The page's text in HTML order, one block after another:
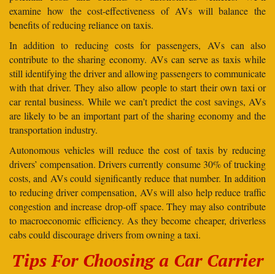
examine how the cost-effectiveness of AVs will balance the
benefits of reducing reliance on taxis.
In addition to reducing costs for passengers, AVs can also
contribute to the sharing economy. AVs can serve as taxis while
still identifying the driver and allowing passengers to communicate
with that driver. They also allow people to start their own taxi or
car rental business. While we can’t predict the cost savings, AVs
are likely to be an important part of the sharing economy and the
transportation industry.
Autonomous vehicles will reduce the cost of taxis by reducing
drivers’ compensation. Drivers currently consume 30% of trucking
costs, and AVs could significantly reduce that number. In addition
to reducing driver compensation, AVs will also help reduce traffic
congestion and increase drop-off space. They may also contribute
to macroeconomic efficiency. As they become cheaper, driverless
cabs could discourage drivers from owning a taxi.
Tips For Choosing a Car Carrier